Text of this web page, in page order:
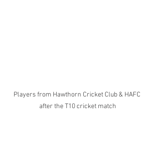
Players from Hawthorn Cricket Club & HAFC
after the T10 cricket match